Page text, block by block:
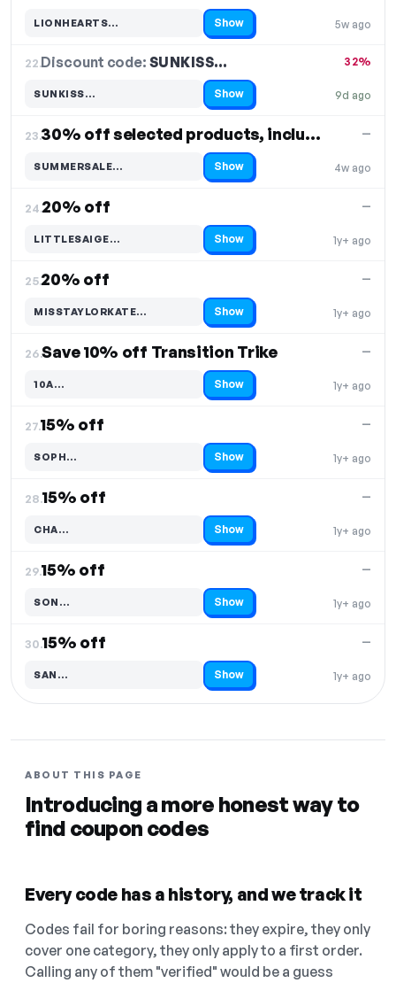
5w ago
LIONHEARTS…
Code hidden — select Show to reveal and copy it Show
22.Discount code: SUNKISS…
9d ago
32%
SUNKISS…
Code hidden — select Show to reveal and copy it Show
23. 30% off selected products, including Summer Sale
4w ago
—
SUMMERSALE…
Code hidden — select Show to reveal and copy it Show
24.20% off
1y+ ago
—
LITTLESAIGE…
Code hidden — select Show to reveal and copy it Show
25.20% off
1y+ ago
—
MISSTAYLORKATE…
Code hidden — select Show to reveal and copy it Show
26.Save 10% off Transition Trike
1y+ ago
—
10A…
Code hidden — select Show to reveal and copy it Show
27.15% off
1y+ ago
—
SOPH…
Code hidden — select Show to reveal and copy it Show
28.15% off
1y+ ago
—
CHA…
Code hidden — select Show to reveal and copy it Show
29.15% off
1y+ ago
—
SON…
Code hidden — select Show to reveal and copy it Show
30.15% off
1y+ ago
—
SAN…
Code hidden — select Show to reveal and copy it Show
ABOUT THIS PAGE
Introducing a more honest way to
find coupon codes
Every code has a history, and we track it
Codes fail for boring reasons: they expire, they only
cover one category, they only apply to a first order.
Calling any of them "verified" would be a guess